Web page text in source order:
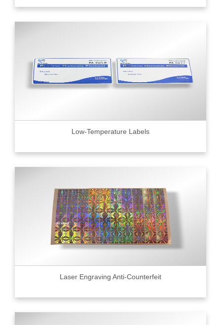
Low-Temperature Labels
Laser Engraving Anti-Counterfeit